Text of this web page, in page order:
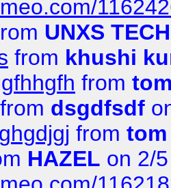
UNXS TECH
from khushi
from
from dsgdfsdf
from tom
HAZEL on 2/